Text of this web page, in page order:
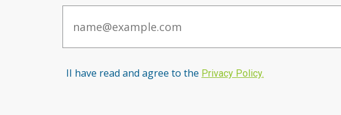
II have read and agree to the Privacy Policy.